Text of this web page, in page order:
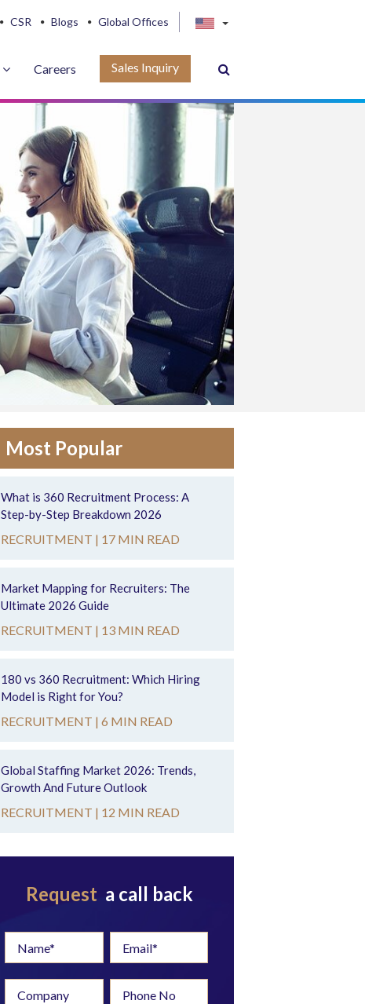
CSR Blogs Global Offices
Careers Sales Inquiry
Most Popular
What is 360 Recruitment Process: A
Step-by-Step Breakdown 2026
RECRUITMENT | 17 MIN READ
Market Mapping for Recruiters: The
Ultimate 2026 Guide
RECRUITMENT | 13 MIN READ
180 vs 360 Recruitment: Which Hiring
Model is Right for You?
RECRUITMENT |6 MIN READ
Global Staffing Market 2026: Trends,
Growth And Future Outlook
RECRUITMENT | 12 MIN READ
Request a call back